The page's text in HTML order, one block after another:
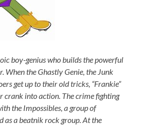
boy-genius who builds the powerful
When the Ghastly Genie, the Junk
get up to their old tricks, “Frankie”
crank into action. The crime fighting
the Impossibles, a group of
as a beatnik rock group. At the